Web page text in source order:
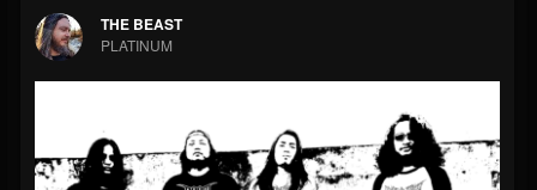
THE BEAST
PLATINUM